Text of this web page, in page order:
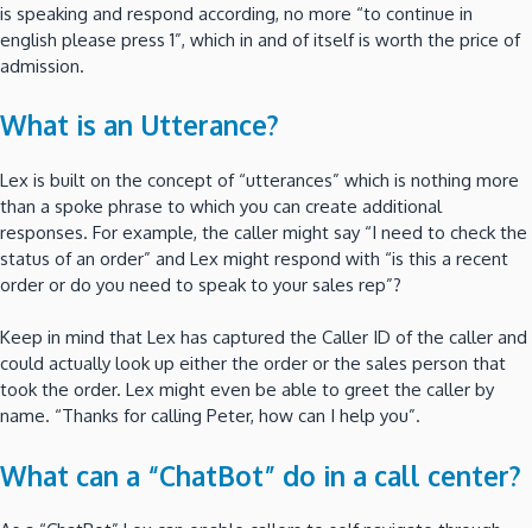
is speaking and respond according, no more “to continue in
english please press 1”, which in and of itself is worth the price of
admission.
What is an Utterance?
Lex is built on the concept of “utterances” which is nothing more
than a spoke phrase to which you can create additional
responses. For example, the caller might say “I need to check the
status of an order” and Lex might respond with “is this a recent
order or do you need to speak to your sales rep”?
Keep in mind that Lex has captured the Caller ID of the caller and
could actually look up either the order or the sales person that
took the order. Lex might even be able to greet the caller by
name. “Thanks for calling Peter, how can I help you”.
What can a “ChatBot” do in a call center?